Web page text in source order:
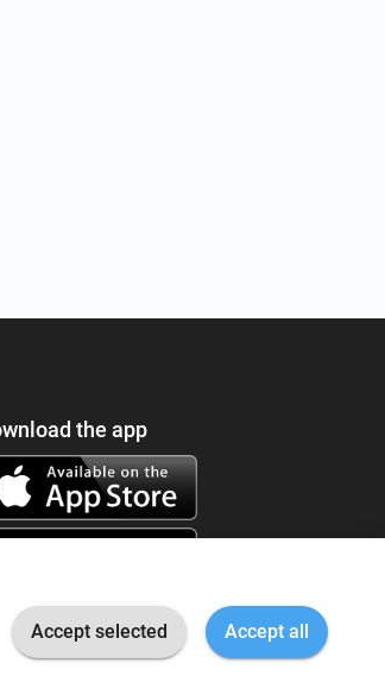
Accept selected Accept all
the app
2026 I'm Fine. All rights reserved.